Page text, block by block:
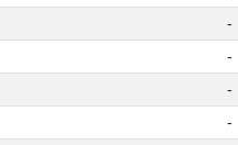
-
-
-
-